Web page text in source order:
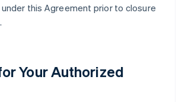
this Agreement prior to closure
Your Authorized